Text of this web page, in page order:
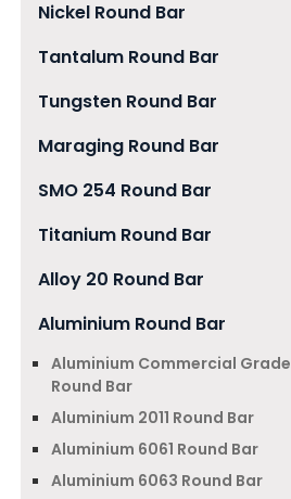
Nickel Round Bar
Tantalum Round Bar
Tungsten Round Bar
Maraging Round Bar
SMO 254 Round Bar
Titanium Round Bar
Alloy 20 Round Bar
Aluminium Round Bar
Aluminium Commercial Grade
Round Bar
Aluminium 2011 Round Bar
Aluminium 6061 Round Bar
Aluminium 6063 Round Bar